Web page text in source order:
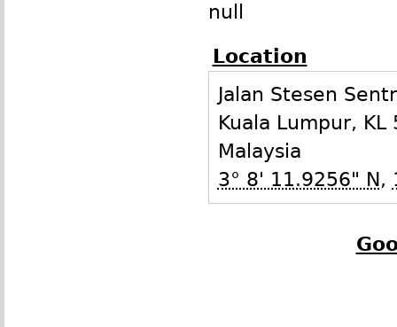
null
Location
Jalan Stesen
Kuala Lumpur, KL
Malaysia
3° 8' 11.9256" N,